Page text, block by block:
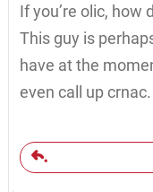
If you’re olic, how
This guy is
have at the
even call up